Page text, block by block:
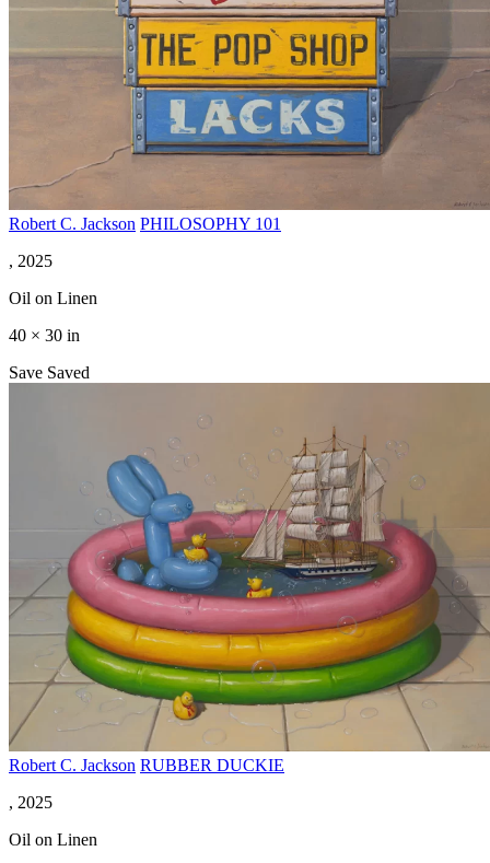
Robert C. Jackson PHILOSOPHY 101
, 2025
Oil on Linen
40 × 30 in
Save Saved
Robert C. Jackson RUBBER DUCKIE
, 2025
Oil on Linen